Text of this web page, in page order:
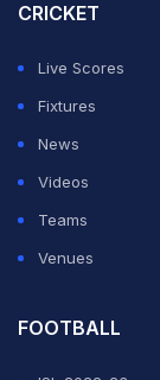
CRICKET
Live Scores
Fixtures
News
Videos
Teams
Venues
FOOTBALL